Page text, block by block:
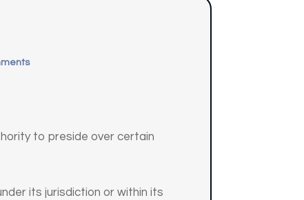
to preside over certain
its jurisdiction or within its